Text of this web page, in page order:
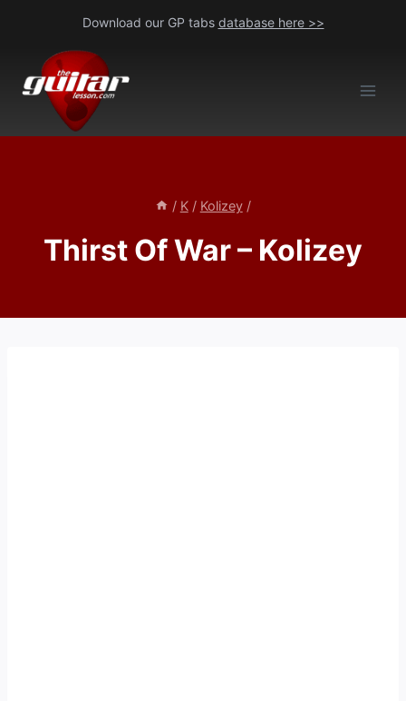
content
Download our GP tabs database here >>
/ K / Kolizey /
Thirst Of War – Kolizey